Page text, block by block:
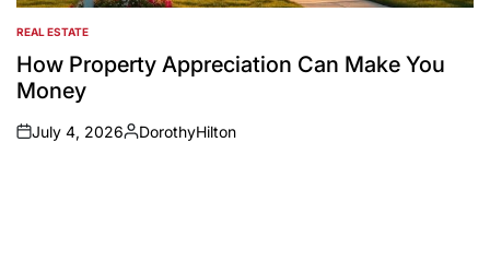
POSTED
IN
REAL ESTATE
How Property Appreciation Can Make You
Money
on
July 4, 2026
Posted
DorothyHilton